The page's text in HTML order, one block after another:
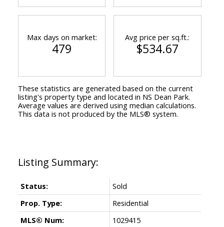
Status:
Sold
Prop. Type:
Residential
MLS® Num:
1029415
Max days on market:
479
Avg price per sq.ft.:
$534.67
These statistics are generated based on the current
listing's property type and located in NS Dean Park.
Average values are derived using median calculations.
This data is not produced by the MLS® system.